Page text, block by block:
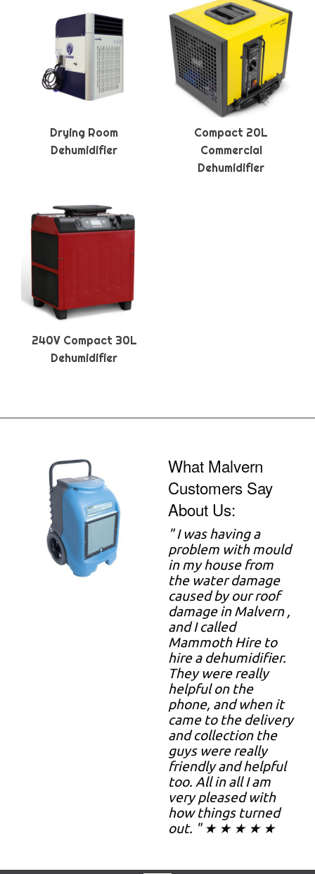
Drying Room
Dehumidifier
Compact 20L
Commercial
Dehumidifier
240V Compact 30L
Dehumidifier
What Malvern
Customers Say
About Us:
"I was having a
problem with mould
in my house from
the water damage
caused by our roof
damage in Malvern ,
and I called
Mammoth Hire to
hire a dehumidifier.
They were really
helpful on the
phone, and when it
came to the delivery
and collection the
guys were really
friendly and helpful
too. All in all I am
very pleased with
how things turned
out. " ★ ★ ★ ★ ★